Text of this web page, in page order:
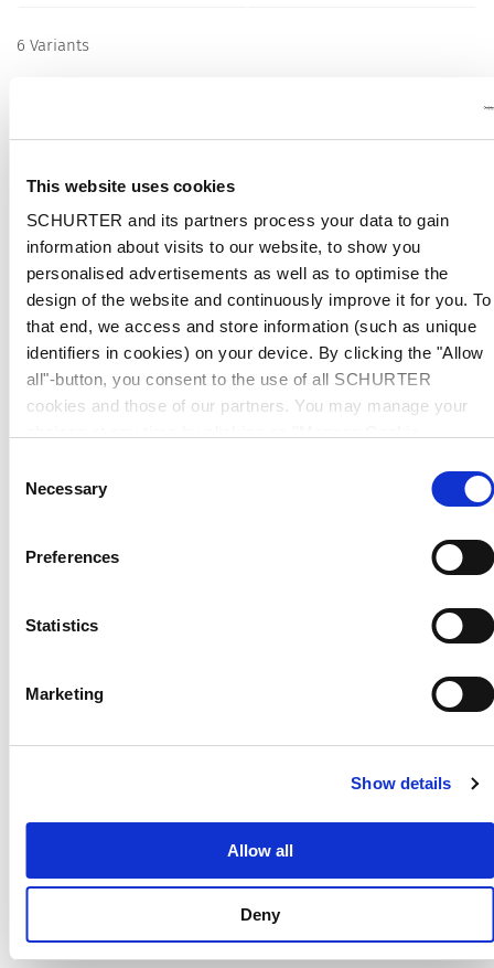
This website uses cookies
SCHURTER and its partners process your data to gain
information about visits to our website, to show you
personalised advertisements as well as to optimise the
design of the website and continuously improve it for you. To
that end, we access and store information (such as unique
identifiers in cookies) on your device. By clicking the "Allow
all"-button, you consent to the use of all SCHURTER
cookies and those of our partners. You may manage your
be signalled to our partners and will not affect browsing data.
Privacy Policy.
Selection
Necessary
Preferences
Statistics
Marketing
Show details
Allow all
Deny
6 Variants
Customer specific wire harness to SCHURTER products
Push mounted, soldered or screwed-on, rear-side
Detailed request for product
Wire HarnessingThe wire harness service includes several types of
ready to install wires, cables or wire harnesses with custom specific
interconnection solutions. The offered solution includes the specific
selected SCHURTER product inclusive the individual configured wire
https://www.schurter.com/en/competences/manufacturing/
A few example of customer specific wire adds will